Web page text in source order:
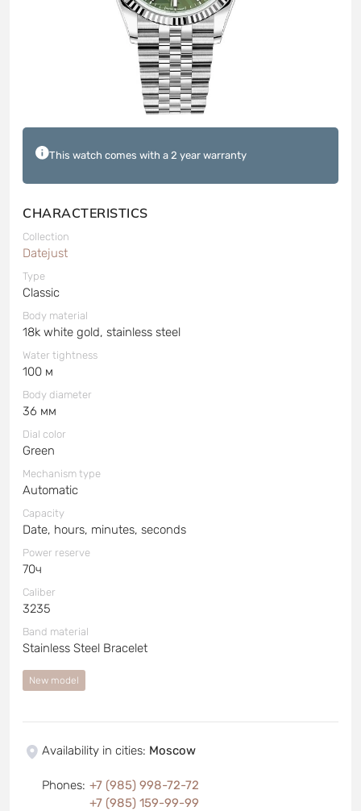
This watch comes with a 2 year warranty
CHARACTERISTICS
Collection
Datejust
Type
Classic
Body material
18k white gold, stainless steel
Water tightness
100 м
Body diameter
36 мм
Dial color
Green
Mechanism type
Automatic
Capacity
Date, hours, minutes, seconds
Power reserve
70ч
Caliber
3235
Band material
Stainless Steel Bracelet
New model
Availability in cities: Moscow
Phones: +7 (985) 998-72-72
+7 (985) 159-99-99